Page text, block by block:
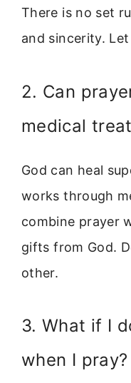
There is no set
and sincerity.
2. Can
medical
God can heal
works through
combine prayer
gifts from God.
other.
3. What if I
when I pray?